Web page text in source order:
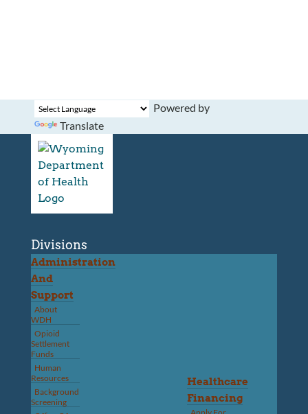
Powered by
Translate
Divisions
Administration
And
Support
About
WDH
Opioid
Settlement
Funds
Human
Resources
Background
Screening
Healthcare
Financing